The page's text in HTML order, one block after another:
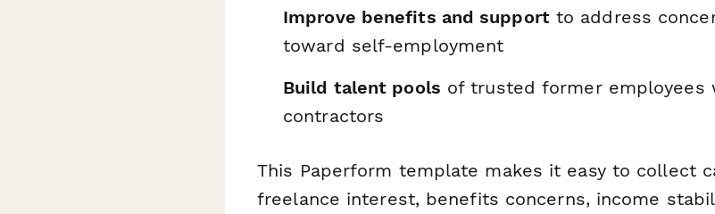
Improve benefits and supportto address
toward self-employment
Build talent pools of trusted former employees
contractors
This Paperform template makes it easy to collect
freelance interest, benefits concerns, income